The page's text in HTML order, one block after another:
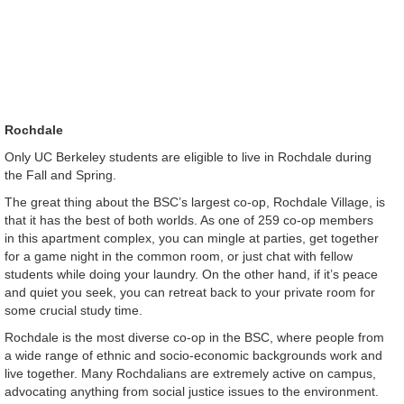
Rochdale
Only UC Berkeley students are eligible to live in Rochdale during
the Fall and Spring.
The great thing about the BSC’s largest co-op, Rochdale Village, is
that it has the best of both worlds. As one of 259 co-op members
in this apartment complex, you can mingle at parties, get together
for a game night in the common room, or just chat with fellow
students while doing your laundry. On the other hand, if it’s peace
and quiet you seek, you can retreat back to your private room for
some crucial study time.
Rochdale is the most diverse co-op in the BSC, where people from
a wide range of ethnic and socio-economic backgrounds work and
live together. Many Rochdalians are extremely active on campus,
advocating anything from social justice issues to the environment.